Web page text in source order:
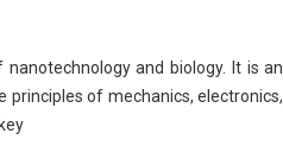
and biology. It is an
principles of mechanics, electronics,